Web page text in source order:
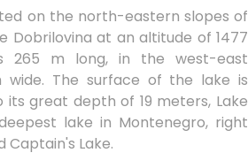
on the north-eastern slopes of
Dobrilovina at an altitude of 1477
265 m long, in the west-east
wide. The surface of the lake is
its great depth of 19 meters, Lake
lake in Montenegro, right
Captain's Lake.